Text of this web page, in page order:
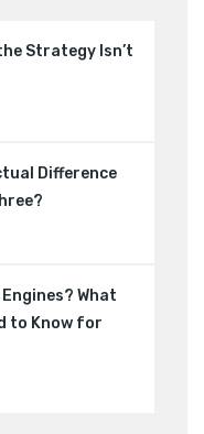
the Strategy Isn’t
Difference
What
to Know for